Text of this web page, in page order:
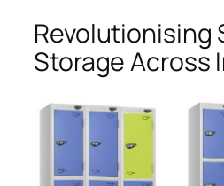
Revolutionising
Storage Across